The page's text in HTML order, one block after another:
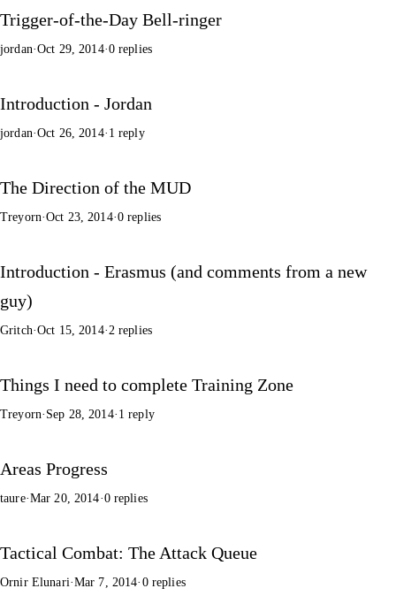
Trigger-of-the-Day Bell-ringer
jordan·Oct 29, 2014·0 replies
Introduction - Jordan
jordan·Oct 26, 2014· 1 reply
The Direction of the MUD
Treyorn·Oct 23, 2014·0 replies
Introduction - Erasmus (and comments from a new
guy)
Gritch·Oct 15, 2014· 2 replies
Things I need to complete Training Zone
Treyorn· Sep 28, 2014· 1 reply
Areas Progress
taure·Mar 20, 2014·0 replies
Tactical Combat: The Attack Queue
Ornir Elunari·Mar 7, 2014· 0 replies